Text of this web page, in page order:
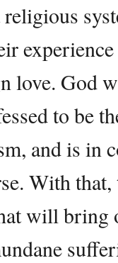
love. God
to be
and is in
With
will bring